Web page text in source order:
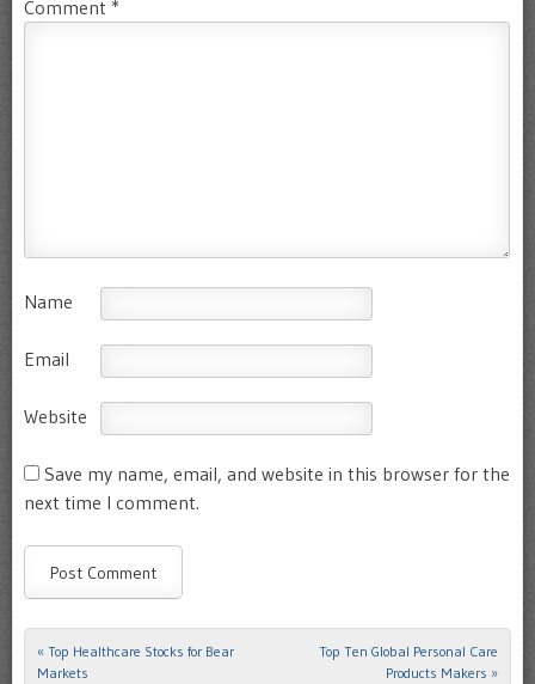
Comment *
Name
Email
Website
Save my name, email, and website in this browser for the
next time I comment.
Post navigation
« Top Healthcare Stocks for Bear
Markets
Top Ten Global Personal Care
Products Makers »